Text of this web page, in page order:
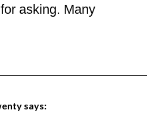
asking. Many
says: